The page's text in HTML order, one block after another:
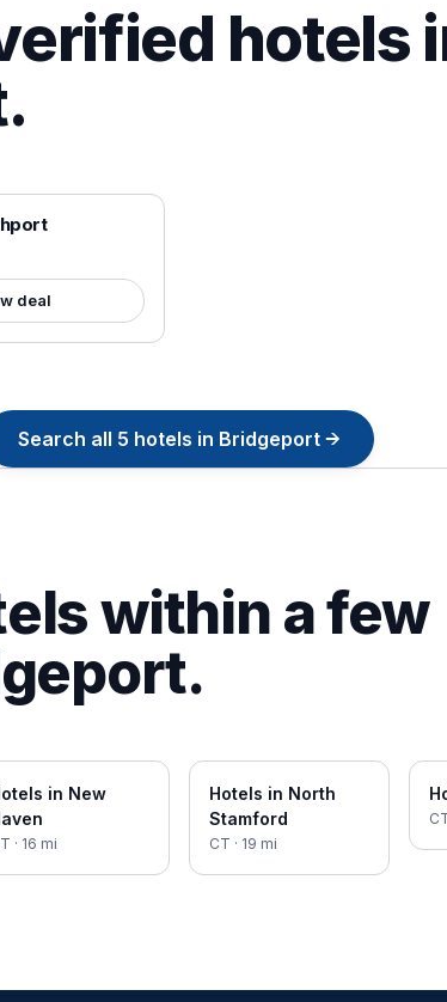
hotels
deal
Search all 5 hotels in Bridgeport →
within a few
.
in New
· 16 mi
Hotels in North
Stamford
CT · 19 mi